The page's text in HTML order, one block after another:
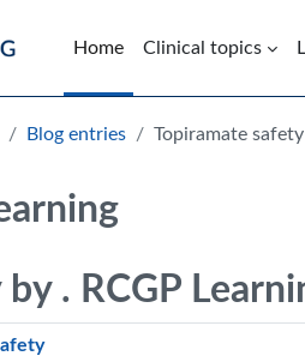
Home
Clinical topics
Blog entries Topiramate safety
. RCGP